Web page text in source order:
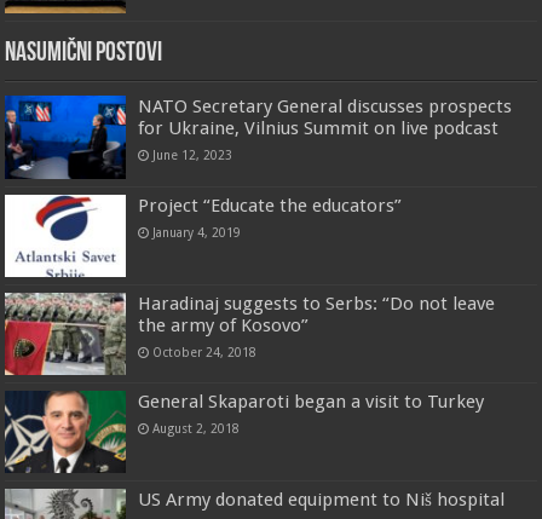
Nasumični postovi
NATO Secretary General discusses prospects
for Ukraine, Vilnius Summit on live podcast
June 12, 2023
Project “Educate the educators”
January 4, 2019
Haradinaj suggests to Serbs: “Do not leave
the army of Kosovo”
October 24, 2018
General Skaparoti began a visit to Turkey
August 2, 2018
US Army donated equipment to Niš hospital